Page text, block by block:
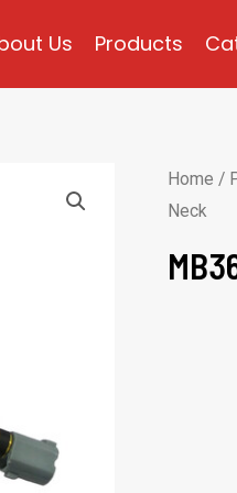
Us Products
Home /
Neck